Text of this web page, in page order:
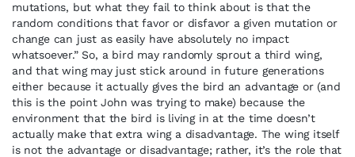
mutations, but what they fail to think about is that the
random conditions that favor or disfavor a given mutation or
change can just as easily have absolutely no impact
whatsoever.” So, a bird may randomly sprout a third wing,
and that wing may just stick around in future generations
either because it actually gives the bird an advantage or (and
this is the point John was trying to make) because the
environment that the bird is living in at the time doesn’t
actually make that extra wing a disadvantage. The wing itself
is not the advantage or disadvantage; rather, it’s the role that